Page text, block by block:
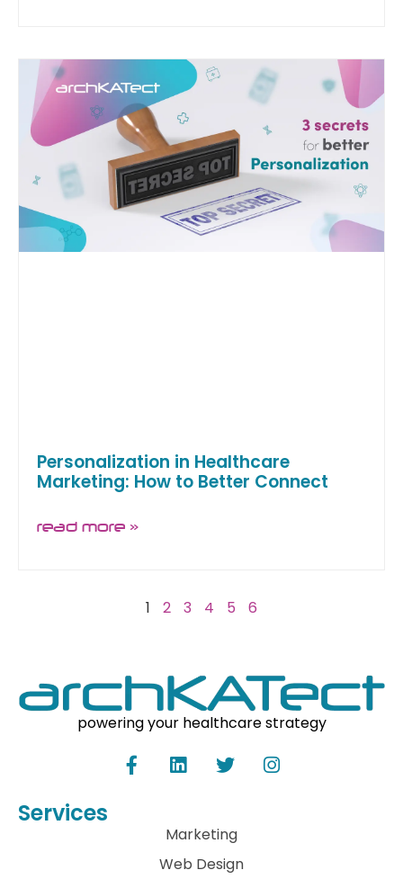
Personalization in Healthcare
Marketing: How to Better Connect
read more »
1 2 3 4 5 6
powering your healthcare strategy
Services
Marketing
Web Design